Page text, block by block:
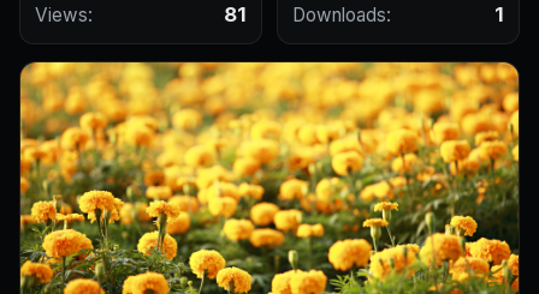
Views: 81 Downloads: 1